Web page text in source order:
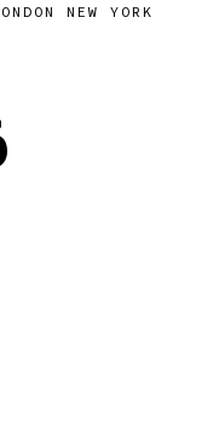
NEW YORK